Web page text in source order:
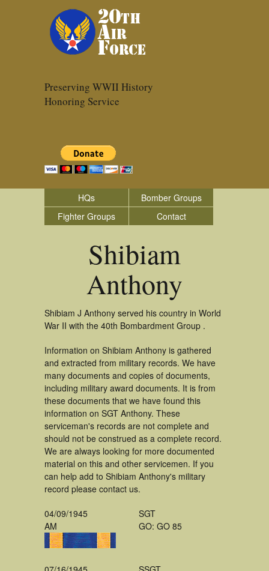
Preserving WWII History
Honoring Service
HQs
Bomber Groups
Fighter Groups
Contact
Shibiam
Anthony
Shibiam J Anthony served his country in World
War II with the 40th Bombardment Group .
Information on Shibiam Anthony is gathered
and extracted from military records. We have
many documents and copies of documents,
including military award documents. It is from
these documents that we have found this
information on SGT Anthony. These
serviceman's records are not complete and
should not be construed as a complete record.
We are always looking for more documented
material on this and other servicemen. If you
can help add to Shibiam Anthony's military
record please contact us.
04/09/1945
AM
SGT
GO: GO 85